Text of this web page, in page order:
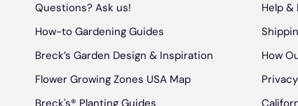
Questions? Ask us!
How-to Gardening Guides
Breck’s Garden Design & Inspiration
Flower Growing Zones USA Map
Breck's® Planting Guides
Help &
How